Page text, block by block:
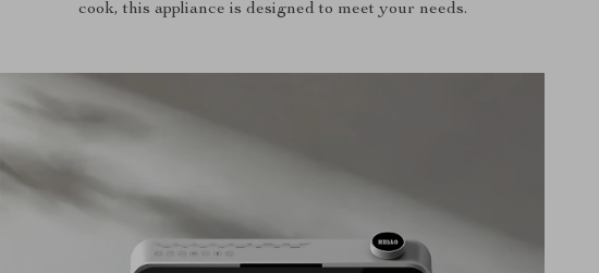
cook, this appliance is designed to meet your needs.